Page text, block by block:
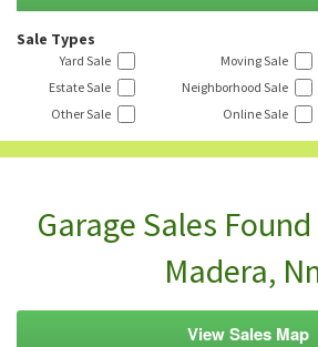
Sale Types
Yard Sale Moving Sale
Estate Sale
Neighborhood Sale
Other Sale
Online Sale
Garage Sales
Madera,
View Sales Map